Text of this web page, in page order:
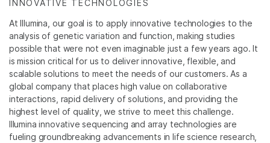
INNOVATIVE TECHNOLOGIES
At Illumina, our goal is to apply innovative technologies to the
analysis of genetic variation and function, making studies
possible that were not even imaginable just a few years ago. It
is mission critical for us to deliver innovative, flexible, and
scalable solutions to meet the needs of our customers. As a
global company that places high value on collaborative
interactions, rapid delivery of solutions, and providing the
highest level of quality, we strive to meet this challenge.
Illumina innovative sequencing and array technologies are
fueling groundbreaking advancements in life science research,